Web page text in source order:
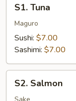
Tuna
S1. Tuna
Maguro
Sushi: $7.00
Sashimi: $7.00
Salmon
S2. Salmon